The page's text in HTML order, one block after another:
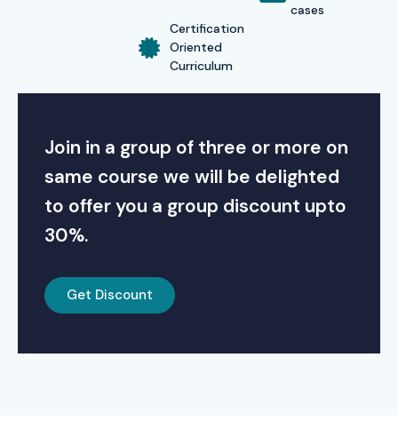
Certification
Oriented
Curriculum
cases
Join in a group of three or more on
same course we will be delighted
to offer you a group discount upto
30%.
Get Discount